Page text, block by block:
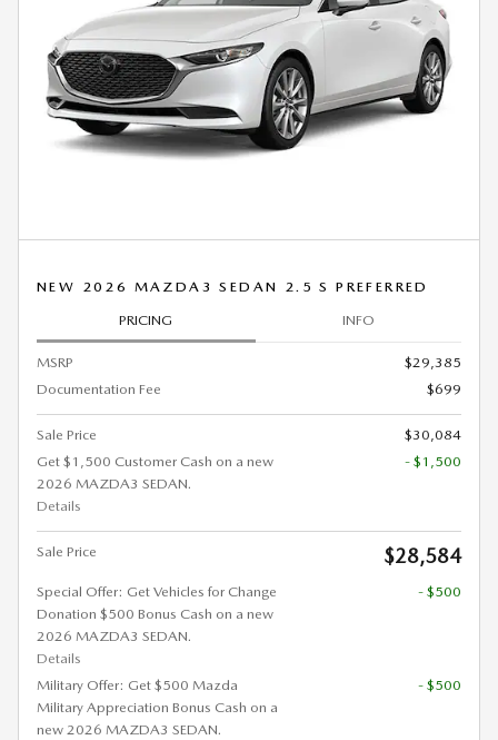
NEW 2026 MAZDA3 SEDAN 2.5 S PREFERRED
PRICING INFO
MSRP
$29,385
Documentation Fee
$699
Sale Price
$30,084
Get $1,500 Customer Cash on a new
2026 MAZDA3 SEDAN.
Details
- $1,500
Sale Price $28,584
Special Offer: Get Vehicles for Change
Donation $500 Bonus Cash on a new
2026 MAZDA3 SEDAN.
Details
- $500
Military Offer: Get $500 Mazda
Military Appreciation Bonus Cash on a
new 2026 MAZDA3 SEDAN.
- $500